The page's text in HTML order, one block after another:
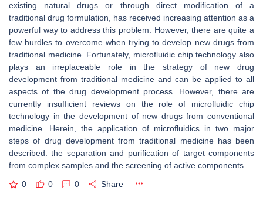
existing natural drugs or through direct modification of a
traditional drug formulation, has received increasing attention as a
powerful way to address this problem. However, there are quite a
few hurdles to overcome when trying to develop new drugs from
traditional medicine. Fortunately, microfluidic chip technology also
plays an irreplaceable role in the strategy of new drug
development from traditional medicine and can be applied to all
aspects of the drug development process. However, there are
currently insufficient reviews on the role of microfluidic chip
technology in the development of new drugs from conventional
medicine. Herein, the application of microfluidics in two major
steps of drug development from traditional medicine has been
described: the separation and purification of target components
from complex samples and the screening of active components.
0 0 0 Share